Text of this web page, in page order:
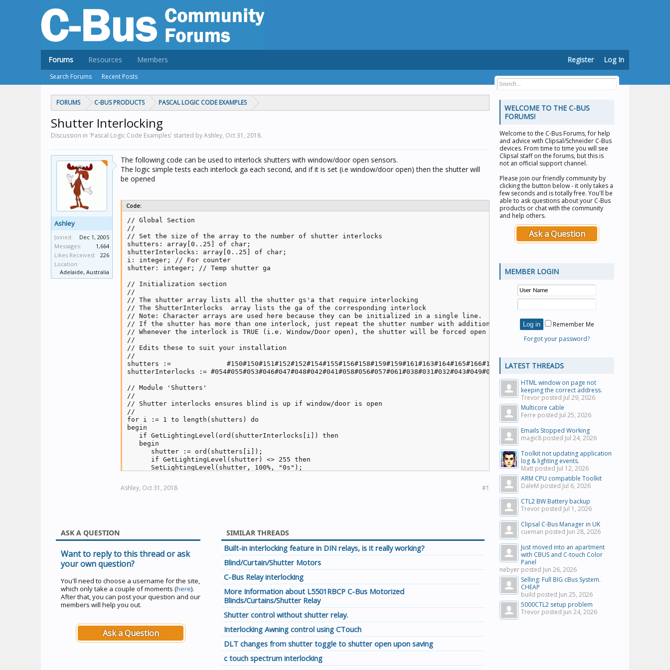
FORUMS C-BUS PRODUCTS PASCAL LOGIC CODE EXAMPLES
Shutter Interlocking
Discussion in 'Pascal Logic Code Examples' started by Ashley, Oct 31, 2018.
Ashley
Joined:
Dec 1, 2005
Messages:
1,664
Likes Received:
226
Location:
Adelaide, Australia
The following code can be used to interlock shutters with window/door open sensors.
The logic simple tests each interlock ga each second, and if it is set (i.e window/door open) then the shutter will
be opened
Code:
// Global Section
//
// Set the size of the array to the number of shutter interlocks
shutters: array[0..25] of char;
shutterInterlocks: array[0..25] of char;
i: integer; // For counter
shutter: integer; // Temp shutter ga
// Initialization section
//
// The shutter array lists all the shutter gs'a that require interlocking
// The ShutterInterlocks  array lists the ga of the corresponding interlock
// Note: Character arrays are used here because they can be initialized in a single line.
// If the shutter has more than one interlock, just repeat the shutter number with additional interlocks
// Whenever the interlock is TRUE (i.e. Window/Door open), the shutter will be forced open
//
// Edits these to suit your installation
//
shutters :=              #150#150#151#152#152#154#155#156#158#159#159#161#163#164#165#166#167#168#168#169#170;
shutterInterlocks := #054#055#053#046#047#048#042#041#058#056#057#061#038#031#032#043#049#059#060#050#044;
// Module 'Shutters'
//
// Shutter interlocks ensures blind is up if window/door is open
//
for i := 1 to length(shutters) do
begin
   if GetLightingLevel(ord(shutterInterlocks[i]) then
   begin
      shutter := ord(shutters[i]);
      if GetLightingLevel(shutter) <> 255 then
      SetLightingLevel(shutter, 100%, "0s");
end;
delay(1);
Ashley, Oct 31, 2018 #1
ASK A QUESTION
Want to reply to this thread or ask
your own question?
You'll need to choose a username for the site,
which only take a couple of moments (here).
After that, you can post your question and our
members will help you out.
Ask a Question
SIMILAR THREADS
Built-in interlocking feature in DIN relays, is it really working?
Blind/Curtain/Shutter Motors
C-Bus Relay interlocking
More Information about L5501RBCP C-Bus Motorized
Blinds/Curtains/Shutter Relay
Shutter control without shutter relay.
Interlocking Awning control using CTouch
DLT changes from shutter toggle to shutter open upon saving
c touch spectrum interlocking
WELCOME TO THE C-BUS
FORUMS!
Welcome to the C-Bus Forums, for help
and advice with Clipsal/Schneider C-Bus
devices. From time to time you will see
Clipsal staff on the forums, but this is
not an official support channel.
Please join our friendly community by
clicking the button below - it only takes a
few seconds and is totally free. You'll be
able to ask questions about your C-Bus
products or chat with the community
and help others.
Ask a Question
MEMBER LOGIN
Remember Me
Forgot your password?
LATEST THREADS
HTML window on page not
keeping the correct address.
Trevor posted Jul 29, 2026
Multicore cable
Ferre posted Jul 25, 2026
Emails Stopped Working
magic8 posted Jul 24, 2026
Toolkit not updating application
log & lighting events.
Matt posted Jul 12, 2026
ARM CPU compatible Toolkit
DaleM posted Jul 6, 2026
CTL2 BW Battery backup
Trevor posted Jul 1, 2026
Clipsal C-Bus Manager in UK
cueman posted Jun 28, 2026
Just moved into an apartment
with CBUS and C-touch Color
Panel
nebyer posted Jun 26, 2026
Selling: Full BIG cBus System.
CHEAP
build posted Jun 25, 2026
5000CTL2 setup problem
Trevor posted Jun 24, 2026
Forums
Search Forums Recent Posts
Resources Members Register Log In